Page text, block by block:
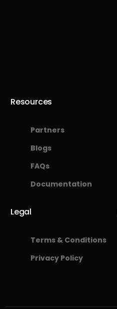
Resources
Partners
Blogs
FAQs
Documentation
Legal
Terms & Conditions
Privacy Policy